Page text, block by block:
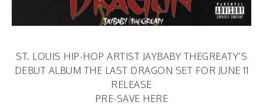
ST. LOUIS HIP-HOP ARTIST JAYBABY THEGREATY’S
DEBUT ALBUM THE LAST DRAGON SET FOR JUNE 11
RELEASE
PRE-SAVE HERE